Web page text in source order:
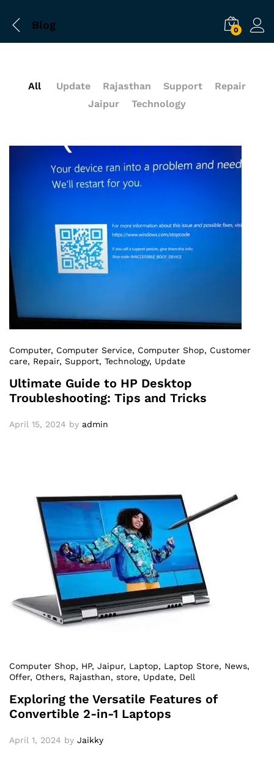
Blog 0
All Update Rajasthan Support
Repair
Jaipur
Technology
Computer, Computer Service, Computer Shop, Customer
care, Repair, Support, Technology, Update
Ultimate Guide to HP Desktop
Troubleshooting: Tips and Tricks
April 15, 2024 by admin
Computer Shop, HP, Jaipur, Laptop, Laptop Store, News,
Offer, Others, Rajasthan, store, Update, Dell
Exploring the Versatile Features of
Convertible 2-in-1 Laptops
April 1, 2024 by Jaikky